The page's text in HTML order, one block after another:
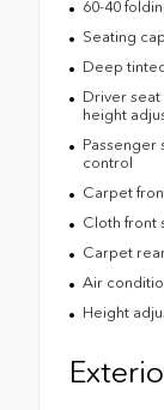
60-40
Seating
Deep
Driver
height
Passenger
control
Carpet
Cloth front
Carpet
Air
Height